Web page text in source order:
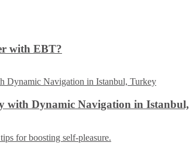
with EBT?
with Dynamic Navigation in